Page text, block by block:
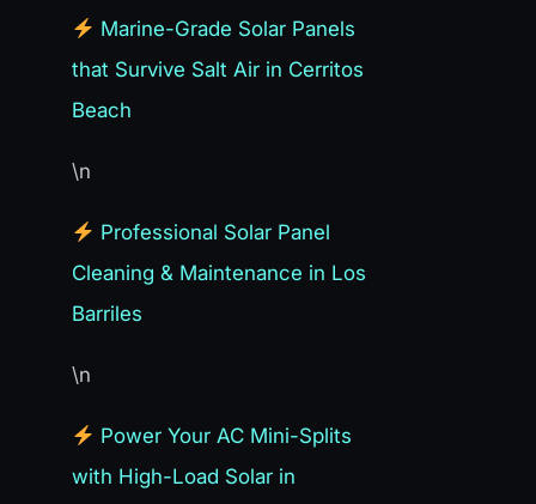
Marine-Grade Solar Panels
that Survive Salt Air in Cerritos
Beach
\n
Professional Solar Panel
Cleaning & Maintenance in Los
Barriles
\n
Power Your AC Mini-Splits
with High-Load Solar in